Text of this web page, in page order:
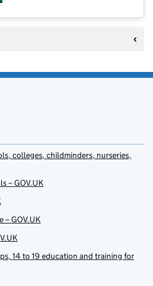
colleges, childminders, nurseries,
– GOV.UK
– GOV.UK
14 to 19 education and training for